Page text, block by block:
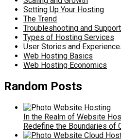
Setting Up Your Hosting
The Trend
Troubleshooting and Support
Types of Hosting Services
User Stories and
Web Hosting Basics
Web Hosting Economics
Random Posts
In the Realm of Website
Redefine the Boundaries of